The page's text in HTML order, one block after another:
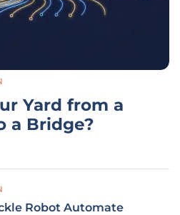
Yard from a
a Bridge?
Robot Automate